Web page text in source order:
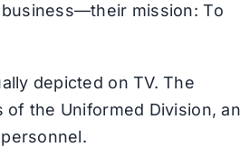
mission: To
depicted on TV. The
of the Uniformed Division,